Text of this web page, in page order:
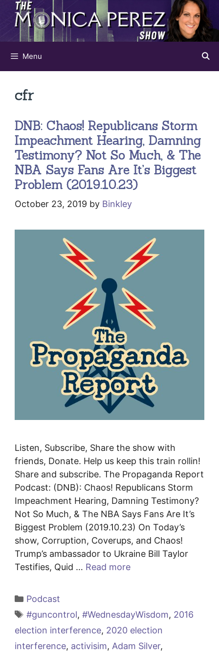
Skip
content
Menu
cfr
DNB: Chaos! Republicans Storm
Impeachment Hearing, Damning
Testimony? Not So Much, & The
NBA Says Fans Are It’s Biggest
Problem (2019.10.23)
October 23, 2019 by Binkley
Listen, Subscribe, Share the show with
friends, Donate. Help us keep this train rollin!
Share and subscribe. The Propaganda Report
Podcast: (DNB): Chaos! Republicans Storm
Impeachment Hearing, Damning Testimony?
Not So Much, & The NBA Says Fans Are It’s
Biggest Problem (2019.10.23) On Today’s
show, Corruption, Coverups, and Chaos!
Trump’s ambassador to Ukraine Bill Taylor
Testifies, Quid … Read more
Categories
Podcast
Tags
#guncontrol, #WednesdayWisdom, 2016
election interference, 2020 election
interference, activisim, Adam Silver,